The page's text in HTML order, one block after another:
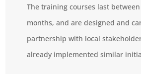
The training courses last
months, and are designed and
partnership with local
already implemented similar